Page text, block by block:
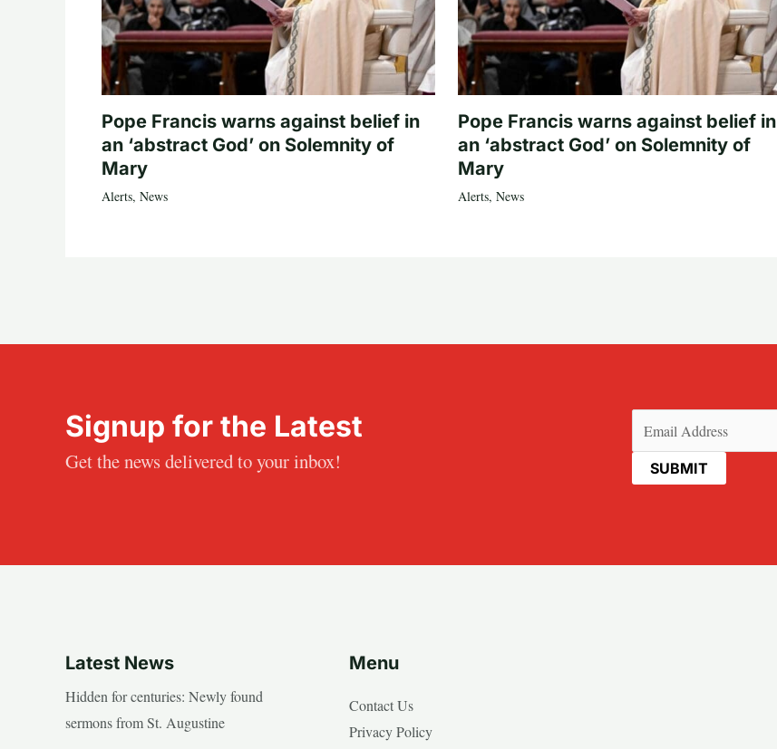
Pope Francis warns against belief in
an ‘abstract God’ on Solemnity of
Mary
Alerts, News
Pope Francis warns against belief in
an ‘abstract God’ on Solemnity of
Mary
Alerts, News
Signup for the Latest
Get the news delivered to your inbox!
(Required)
Latest News
Hidden for centuries: Newly found
sermons from St. Augustine
Menu
Contact Us
Privacy Policy